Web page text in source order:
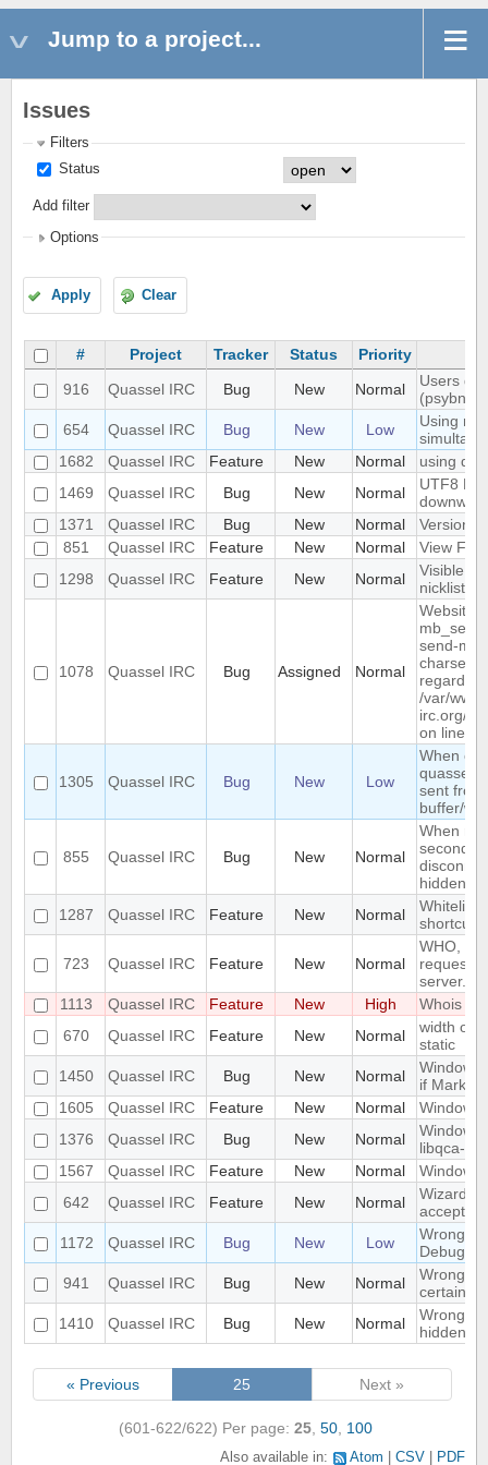
Jump to a project...
Issues
Filters
Status
Add filter
Options
Apply Clear
# Project Tracker Status
Priority
916
Quassel IRC Bug New Normal
Users
(psybnc)
654
Quassel IRC Bug New Low
Using
1682
Quassel IRC Feature New Normal
using
1469
Quassel IRC Bug New Normal
UTF8
1371
Quassel IRC Bug New Normal
Version
851
Quassel IRC Feature New Normal
View
1298
Quassel IRC Feature New Normal
Visible
nicklist
1078 Quassel IRC Bug Assigned Normal
Website :
send-
charset
regarded
/var/
irc.org/
on line
1305 Quassel IRC Bug New Low
When
quassel
sent
buffer/
855 Quassel IRC Bug New Normal
When
second
hidden
1287
Quassel IRC Feature New Normal
Whitelist/
shortcut
723 Quassel IRC Feature New Normal
WHO,
server.
1113
Quassel IRC Feature New High
Whois in
670
Quassel IRC Feature New Normal
width of
static
1450
Quassel IRC Bug New Normal
Window
if Marker
1605
Quassel IRC Feature New Normal
1376
Quassel IRC Bug New Normal
Windows
libqca-
1567
Quassel IRC Feature New Normal
Windows
642
Quassel IRC Feature New Normal
Wizard
accept
1172
Quassel IRC Bug New Low
Wrong
Debug
941
Quassel IRC Bug New Normal
Wrong
certain
1410
Quassel IRC Bug New Normal
Wrong
hidden
« Previous 25 Next »
(601-622/622) Per page: 25 50 100
Also available in: Atom CSV PDF